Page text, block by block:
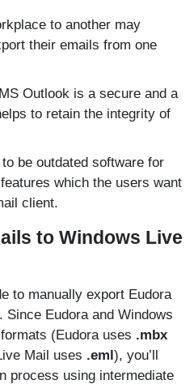
to another may
their emails from one
Outlook is a secure and a
to retain the integrity of
be outdated software for
which the users want
client.
to Windows Live
to manually export Eudora
Eudora and Windows
(Eudora uses .mbx
Mail uses .eml), you’ll
process using intermediate